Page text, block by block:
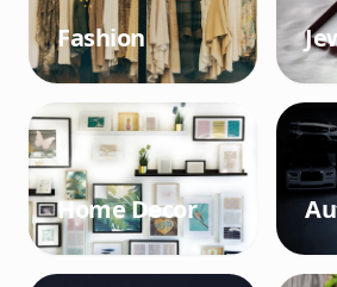
Fashion
Home Decor